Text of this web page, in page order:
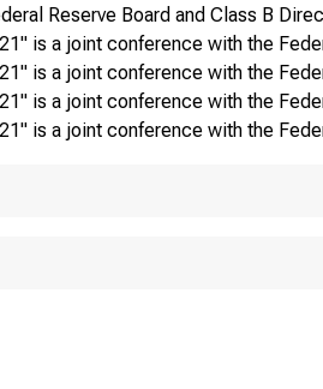
Reserve Board and Class B
is a joint conference with the
is a joint conference with the
is a joint conference with the
is a joint conference with the